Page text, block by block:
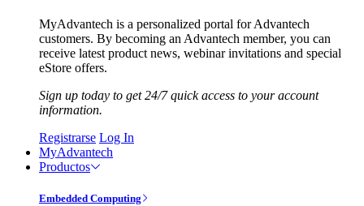
MyAdvantech is a personalized portal for Advantech
customers. By becoming an Advantech member, you can
receive latest product news, webinar invitations and special
eStore offers.
Sign up today to get 24/7 quick access to your account
information.
Registrarse Log In
MyAdvantech
Productos
Embedded Computing